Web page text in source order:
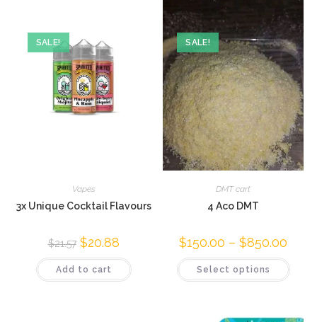
SALE!
Vapes
3x Unique Cocktail Flavours
$21.57 $20.88
Add to cart
SALE!
DMT cart
4 Aco DMT
$150.00 – $850.00
Select options